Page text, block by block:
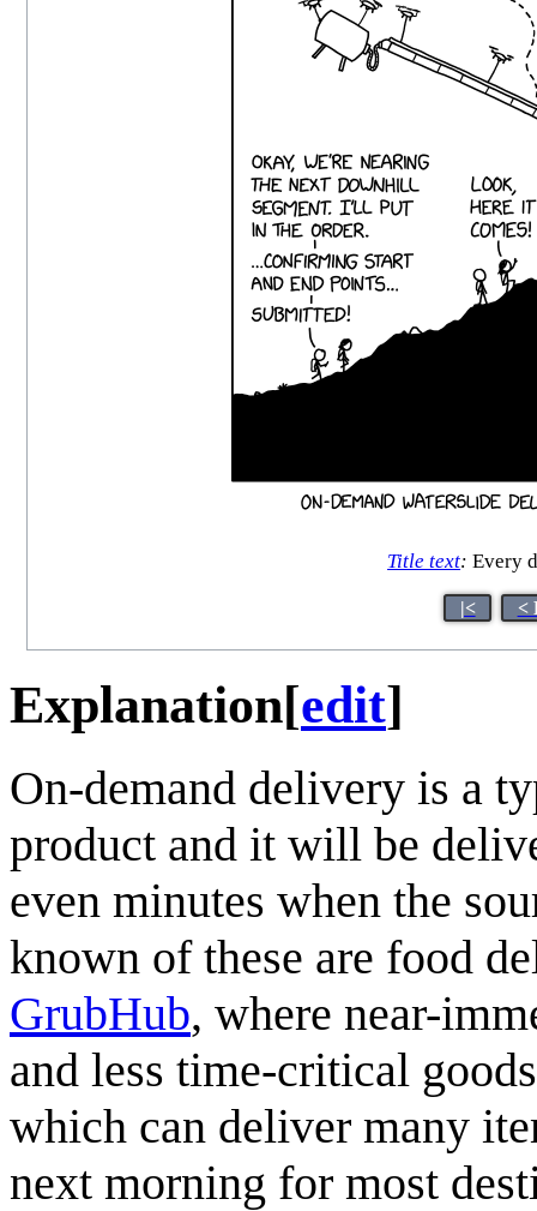
Title text: Every
|< <
Explanation[edit]
On-demand delivery is a
product and it will be
even minutes when the
known of these are food
GrubHub, where near-
and less time-critical
which can deliver many
next morning for most